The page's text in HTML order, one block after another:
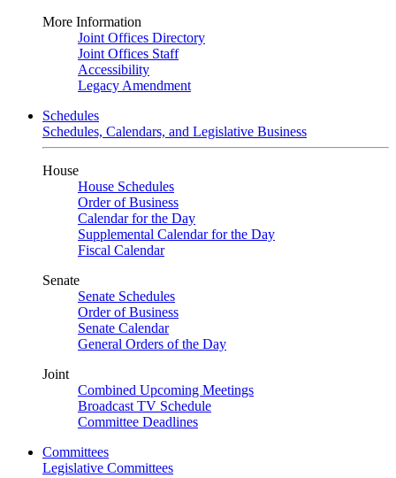
More Information
Joint Offices Directory
Joint Offices Staff
Accessibility
Legacy Amendment
Schedules
Schedules, Calendars, and Legislative Business
House
House Schedules
Order of Business
Calendar for the Day
Supplemental Calendar for the Day
Fiscal Calendar
Senate
Senate Schedules
Order of Business
Senate Calendar
General Orders of the Day
Joint
Combined Upcoming Meetings
Broadcast TV Schedule
Committee Deadlines
Committees
Legislative Committees